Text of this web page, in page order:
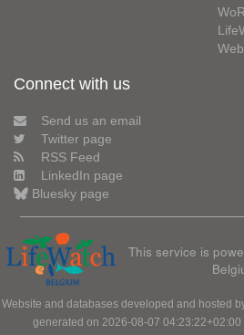
Connect with us
Send us an email
Twitter page
RSS Feed
LinkedIn page
Bluesky page
This service is
Website and databases developed and hosted
generated on 2026-08-07 04:23:22+02:00